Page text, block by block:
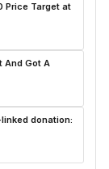
Price Target at
And Got A
donation: